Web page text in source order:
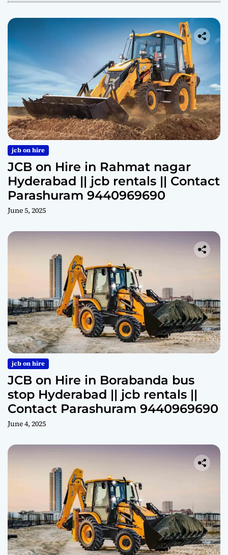
jcb on hire
JCB on Hire in Rahmat nagar
Hyderabad || jcb rentals || Contact
Parashuram 9440969690
June 5, 2025
jcb on hire
JCB on Hire in Borabanda bus
stop Hyderabad || jcb rentals ||
Contact Parashuram 9440969690
June 4, 2025